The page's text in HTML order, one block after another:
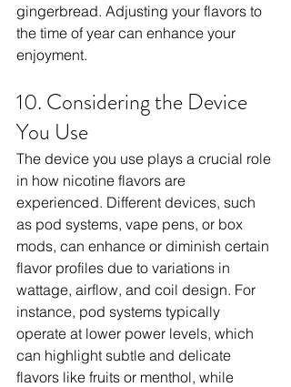
gingerbread. Adjusting your flavors to
the time of year can enhance your
enjoyment.
10. Considering the Device
You Use
The device you use plays a crucial role
in how nicotine flavors are
experienced. Different devices, such
as pod systems, vape pens, or box
mods, can enhance or diminish certain
flavor profiles due to variations in
wattage, airflow, and coil design. For
instance, pod systems typically
operate at lower power levels, which
can highlight subtle and delicate
flavors like fruits or menthol, while